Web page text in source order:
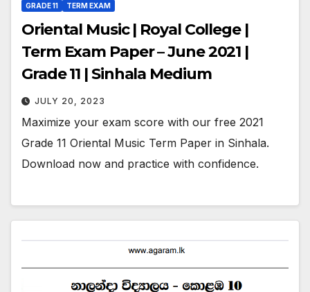
GRADE 11 TERM EXAM
Oriental Music | Royal College |
Term Exam Paper – June 2021 |
Grade 11 | Sinhala Medium
JULY 20, 2023
Maximize your exam score with our free 2021
Grade 11 Oriental Music Term Paper in Sinhala.
Download now and practice with confidence.